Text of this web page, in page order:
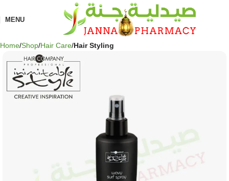
MENU
Home Shop Hair Care Hair Styling